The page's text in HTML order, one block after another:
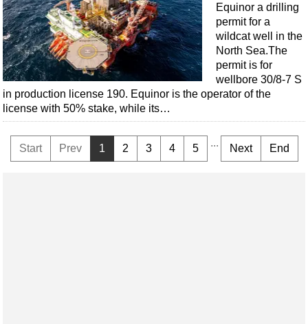
Equinor a drilling
permit for a
wildcat well in the
North Sea.The
permit is for
wellbore 30/8-7 S
in production license 190. Equinor is the operator of the
license with 50% stake, while its…
Start Prev 1 2 3 4 5 ... Next End